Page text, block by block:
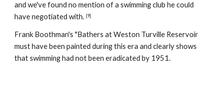
and we've found no mention of a swimming club he could
have negotiated with. [9]
Frank Boothman's "Bathers at Weston Turville Reservoir
must have been painted during this era and clearly shows
that swimming had not been eradicated by 1951.